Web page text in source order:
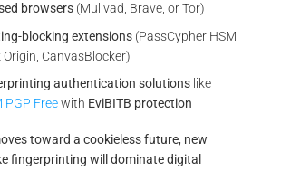
browsers (Mullvad, Brave, or Tor)
blocking extensions (PassCypher HSM
Origin, CanvasBlocker)
authentication solutions like
PGP Freewith EviBITB protection
toward a cookieless future, new
fingerprinting will dominate digital